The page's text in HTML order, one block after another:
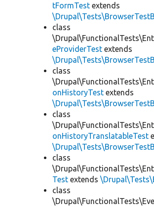
tFormTest extends
class
eProviderTest extends
class
onHistoryTest extends
class
onHistoryTranslatableTest
class
Test extends
class